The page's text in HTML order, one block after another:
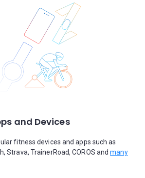
and Devices
fitness devices and apps such as
Strava, TrainerRoad, COROS andmany